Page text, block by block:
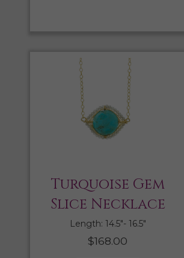
Turquoise Gem
Slice Necklace
Length: 14.5″- 16.5″
$168.00